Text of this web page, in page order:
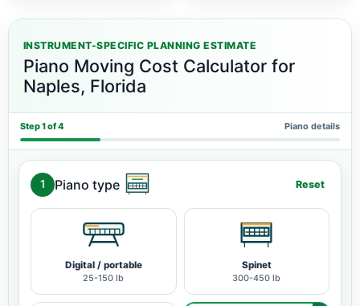
INSTRUMENT-SPECIFIC PLANNING ESTIMATE
Piano Moving Cost Calculator for
Naples, Florida
Step 1 of 4 Piano details
1 Piano type Reset
Digital / portable
25-150 lb
Spinet
300-450 lb